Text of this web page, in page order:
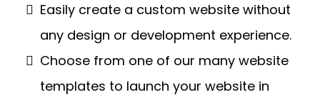
Easily create a custom website without
any design or development experience.
Choose from one of our many website
templates to launch your website in